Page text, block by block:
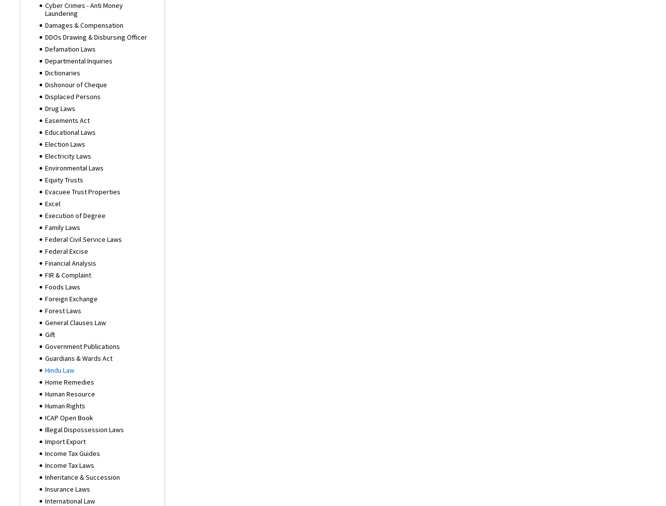
Cyber Crimes - Anti Money
Laundering
Damages & Compensation
DDOs Drawing & Disbursing Officer
Defamation Laws
Departmental Inquiries
Dictionaries
Dishonour of Cheque
Displaced Persons
Drug Laws
Easements Act
Educational Laws
Election Laws
Electricity Laws
Environmental Laws
Equity Trusts
Evacuee Trust Properties
Excel
Execution of Degree
Family Laws
Federal Civil Service Laws
Federal Excise
Financial Analysis
FIR & Complaint
Foods Laws
Foreign Exchange
Forest Laws
General Clauses Law
Gift
Government Publications
Guardians & Wards Act
Hindu Law
Home Remedies
Human Resource
Human Rights
ICAP Open Book
Illegal Dispossession Laws
Import Export
Income Tax Guides
Income Tax Laws
Inheritance & Succession
Insurance Laws
International Law